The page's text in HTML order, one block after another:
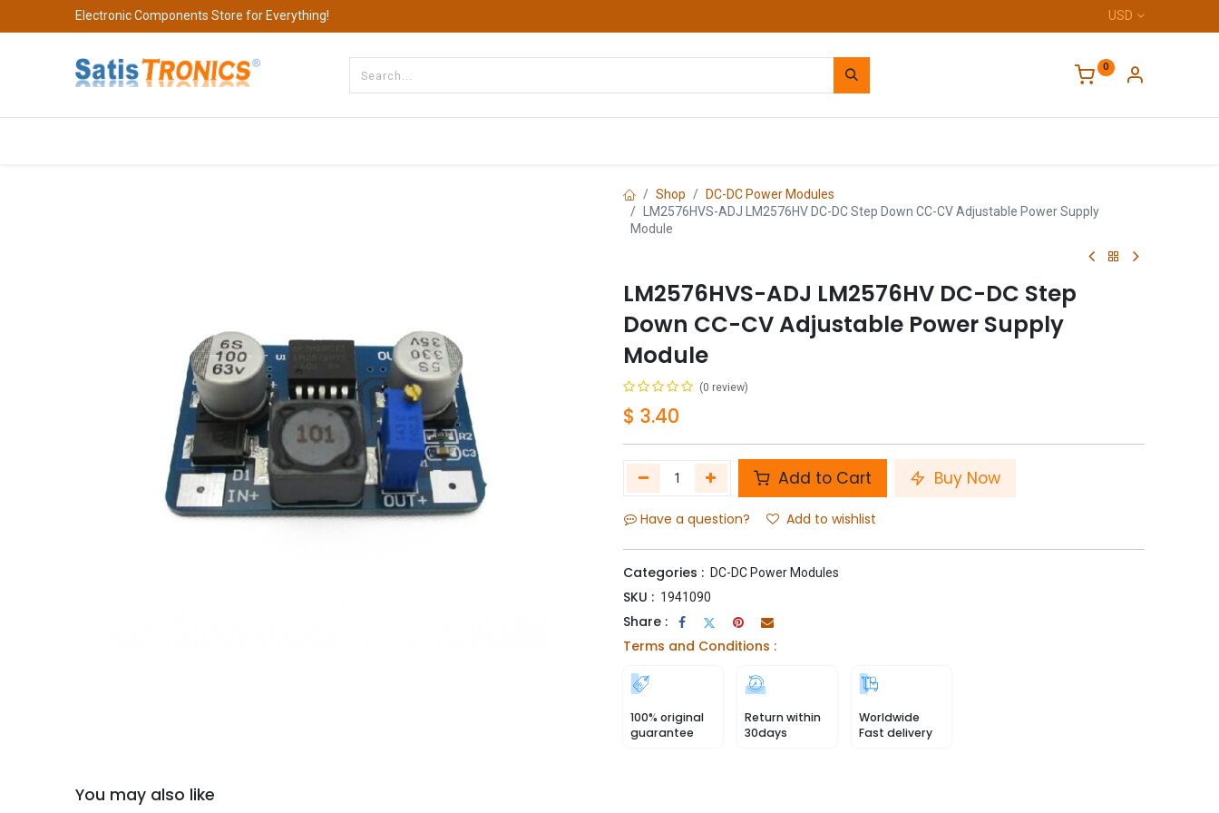
Electronic Components Store for Everything! USD
0
Shop
DC-DC Power Modules
LM2576HVS-ADJ LM2576HV DC-DC Step Down CC-CV Adjustable Power Supply
Module
LM2576HVS-ADJ LM2576HV DC-DC Step
Down CC-CV Adjustable Power Supply
Module
(0 review)
$ 3.40
Add to Cart Buy Now
Have a question? Add to wishlist
Categories : DC-DC Power Modules
SKU : 1941090
Share :
Terms and Conditions :
100% original
guarantee
Return within
30days
Worldwide
Fast delivery
You may also like